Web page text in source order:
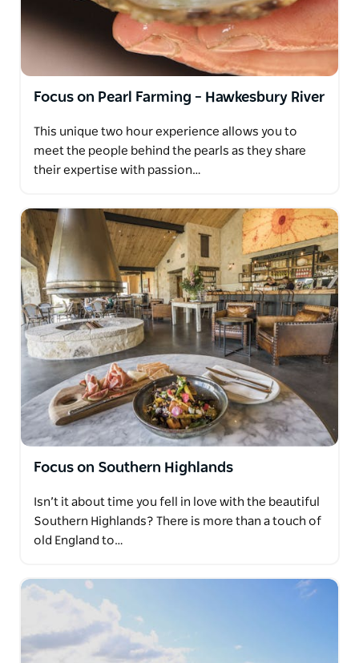
Focus on Pearl Farming – Hawkesbury River
This unique two hour experience allows you to
meet the people behind the pearls as they share
their expertise with passion…
Focus on Southern Highlands
Isn’t it about time you fell in love with the beautiful
Southern Highlands? There is more than a touch of
old England to…